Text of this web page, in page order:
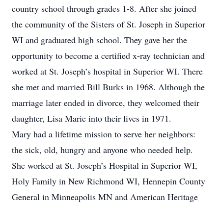
country school through grades 1-8. After she joined
the community of the Sisters of St. Joseph in Superior
WI and graduated high school. They gave her the
opportunity to become a certified x-ray technician and
worked at St. Joseph’s hospital in Superior WI. There
she met and married Bill Burks in 1968. Although the
marriage later ended in divorce, they welcomed their
daughter, Lisa Marie into their lives in 1971.
Mary had a lifetime mission to serve her neighbors:
the sick, old, hungry and anyone who needed help.
She worked at St. Joseph’s Hospital in Superior WI,
Holy Family in New Richmond WI, Hennepin County
General in Minneapolis MN and American Heritage